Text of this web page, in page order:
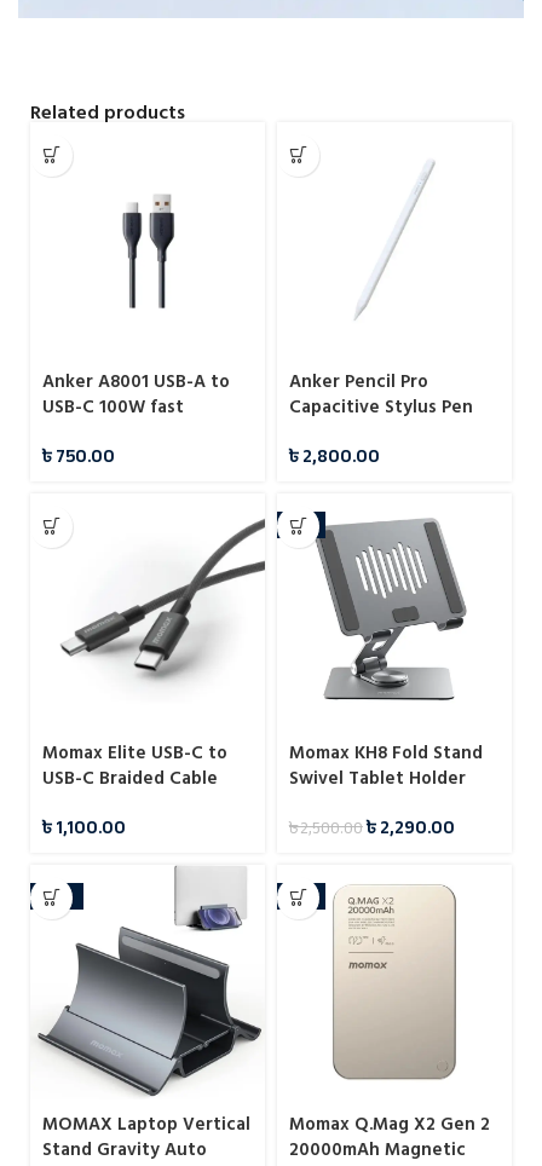
Related products
Anker A8001 USB-A to
USB-C 100W fast
৳750.00
Anker Pencil Pro
Capacitive Stylus Pen
৳2,800.00
Momax Elite USB-C to
USB-C Braided Cable
৳1,100.00
-8%
Momax KH8 Fold Stand
Swivel Tablet Holder
৳2,500.00৳2,290.00
-10%
MOMAX Laptop Vertical
Stand Gravity Auto
-4%
Momax Q.Mag X2 Gen 2
20000mAh Magnetic